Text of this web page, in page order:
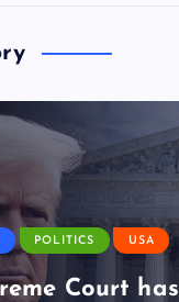
POLITICS USA
Court